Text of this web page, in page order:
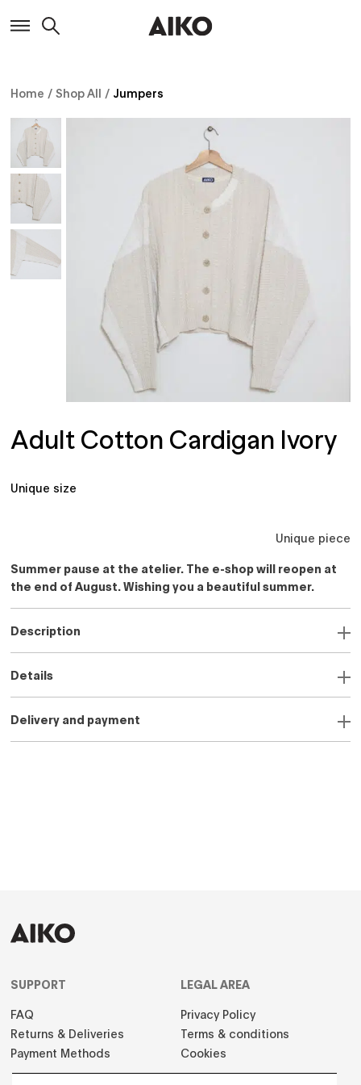
Home / Shop All / Jumpers
Adult Cotton Cardigan Ivory
Unique size
Unique piece
Summer pause at the atelier. The e-shop will reopen at
the end of August. Wishing you a beautiful summer.
Description
Details
Delivery and payment
SUPPORT
FAQ
Returns & Deliveries
Payment Methods
LEGAL AREA
Privacy Policy
Terms & conditions
Cookies